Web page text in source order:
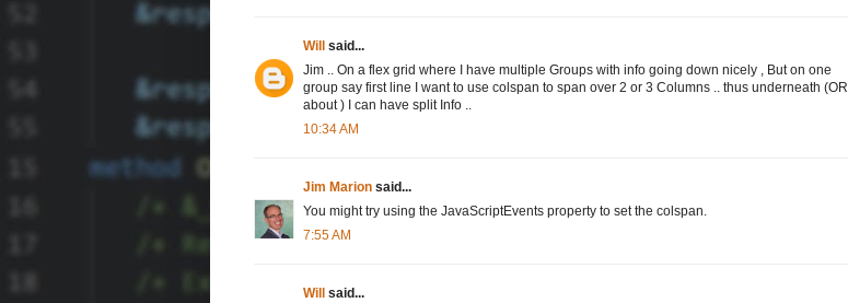
Will
said...
Jim .. On a flex grid where I have multiple Groups with info going down nicely , But on one
group say first line I want to use colspan to span over 2 or 3 Columns .. thus underneath (OR
about ) I can have split Info ..
10:34 AM
Jim Marion said...
You might try using the JavaScriptEvents property to set the colspan.
7:55 AM
Will
said...